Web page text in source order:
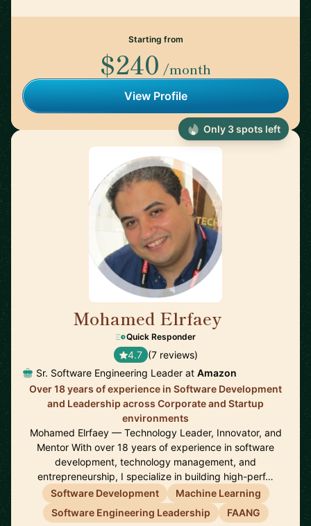
Starting from
$240 /month
View Profile
Mohamed Elrfaey
Quick Responder
4.7 (7 reviews)
Sr. Software Engineering Leader at Amazon
Over 18 years of experience in Software Development
and Leadership across Corporate and Startup
environments
Mohamed Elrfaey — Technology Leader, Innovator, and
Mentor With over 18 years of experience in software
development, technology management, and
entrepreneurship, I specialize in building high-perf…
Software Development
Machine Learning
Software Engineering Leadership
FAANG
Only 3 spots left